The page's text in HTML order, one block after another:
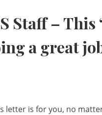
Staff – This
a great
letter is for you, no